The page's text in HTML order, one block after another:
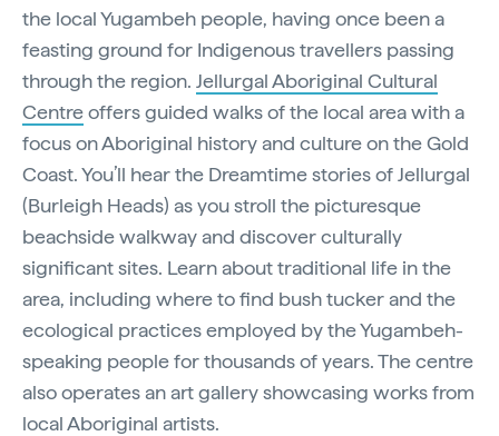
the local Yugambeh people, having once been a
feasting ground for Indigenous travellers passing
through the region. Jellurgal Aboriginal Cultural
Centreoffers guided walks of the local area with a
focus on Aboriginal history and culture on the Gold
Coast. You’ll hear the Dreamtime stories of Jellurgal
(Burleigh Heads) as you stroll the picturesque
beachside walkway and discover culturally
significant sites. Learn about traditional life in the
area, including where to find bush tucker and the
ecological practices employed by the Yugambeh-
speaking people for thousands of years. The centre
also operates an art gallery showcasing works from
local Aboriginal artists.